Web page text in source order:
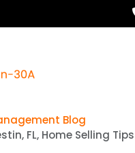
Blog
FL, Home Selling